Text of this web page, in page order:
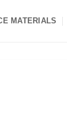
MATERIALS